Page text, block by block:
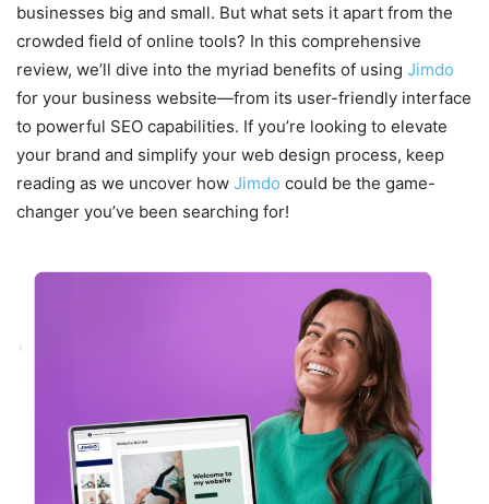
businesses big and small. But what sets it apart from the
crowded field of online tools? In this comprehensive
review, we’ll dive into the myriad benefits of using Jimdo
for your business website—from its user-friendly interface
to powerful SEO capabilities. If you’re looking to elevate
your brand and simplify your web design process, keep
reading as we uncover how Jimdo could be the game-
changer you’ve been searching for!